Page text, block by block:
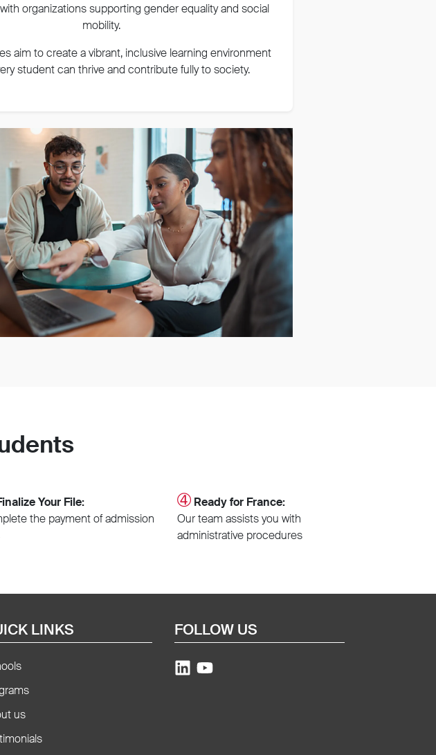
organizations supporting gender equality and social
mobility.
aim to create a vibrant, inclusive learning environment
student can thrive and contribute fully to society.
Your File:
the payment of admission
➃ Ready for France:
Our team assists you with
administrative procedures
LINKS
us
FOLLOW US